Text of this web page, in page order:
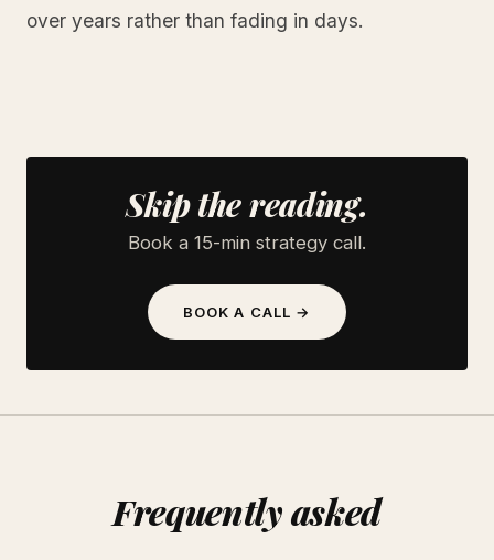
over years rather than fading in days.
Skip the reading.
Book a 15-min strategy call.
BOOK A CALL →
Frequently asked